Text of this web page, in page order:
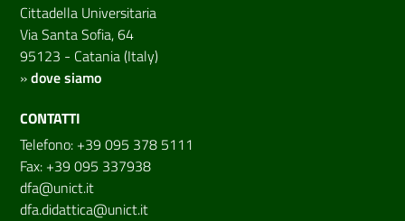
Cittadella Universitaria
Via Santa Sofia, 64
95123 - Catania (Italy)
»dove siamo
CONTATTI
Telefono: +39 095 378 5111
Fax: +39 095 337938
dfa@unict.it
dfa.didattica@unict.it